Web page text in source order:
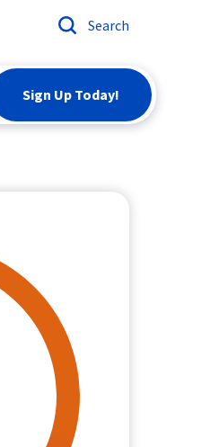
Search
Sign Up Today!